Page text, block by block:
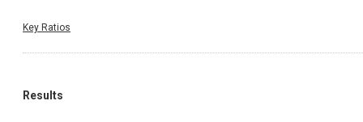
Key Ratios
Results